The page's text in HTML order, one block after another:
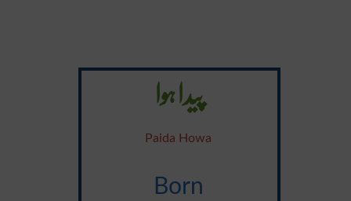
پیدا ہوا
Paida Howa
Born